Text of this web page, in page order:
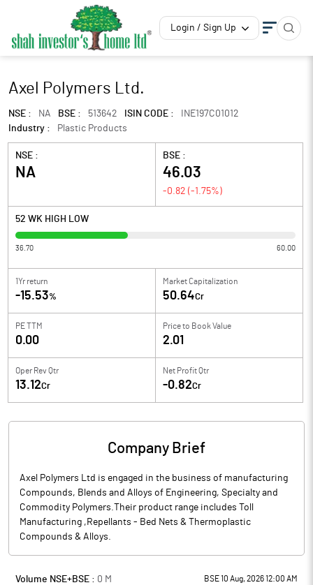
Login / Sign Up
Axel Polymers Ltd.
NSE : NA BSE : 513642 ISIN CODE :
INE197C01012
Industry :
Plastic Products
NSE :
NA
BSE :
46.03
-0.82 (-1.75%)
52 WK HIGH LOW
36.70 60.00
1Yr return
-15.53%
Market Capitalization
50.64Cr
PE TTM
0.00
Price to Book Value
2.01
Oper Rev Qtr
13.12Cr
Net Profit Qtr
-0.82Cr
Company Brief
Axel Polymers Ltd is engaged in the business of manufacturing
Compounds, Blends and Alloys of Engineering, Specialty and
Commodity Polymers.Their product range includes Toll
Manufacturing ,Repellants - Bed Nets & Thermoplastic
Compounds & Alloys.
Volume NSE+BSE : 0 M BSE 10 Aug, 2026 12:00 AM